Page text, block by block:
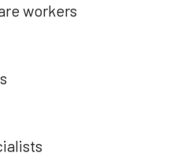
workers